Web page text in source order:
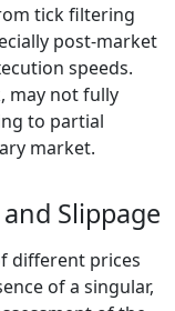
tick filtering
post-market
speeds.
may not fully
to partial
market.
Slippage
different prices
of a singular,